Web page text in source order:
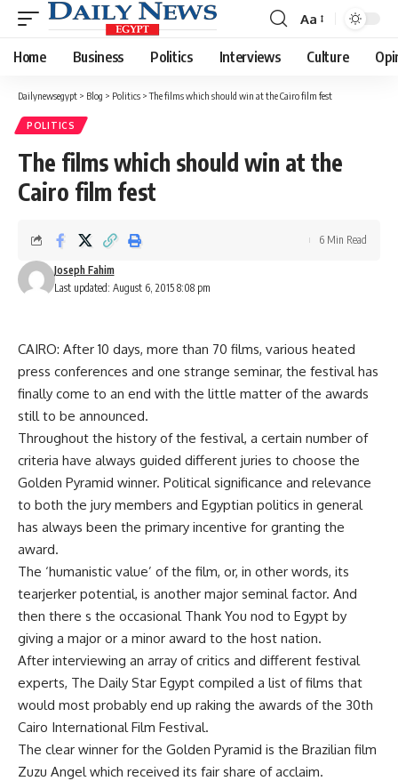
Font
Resizer
Aa
Home Business Politics Interviews Culture
Dailynewsegypt > Blog > Politics >The films which should win at the Cairo film fest
POLITICS
The films which should win at the
Cairo film fest
Last updated: August 6, 2015 8:08 pm
Joseph Fahim
6 Min Read
CAIRO: After 10 days, more than 70 films, various heated
press conferences and one strange seminar, the festival has
finally come to an end with the little matter of the awards
still to be announced.
Throughout the history of the festival, a certain number of
criteria have always guided different juries to choose the
Golden Pyramid winner. Political significance and relevance
to both the jury members and Egyptian politics in general
has always been the primary incentive for granting the
award.
The ‘humanistic value’ of the film, or, in other words, its
tearjerker potential, is another major seminal factor. And
then there s the occasional Thank You nod to Egypt by
giving a major or a minor award to the host nation.
After interviewing an array of critics and different festival
experts, The Daily Star Egypt compiled a list of films that
would most probably end up raking the awards of the 30th
Cairo International Film Festival.
The clear winner for the Golden Pyramid is the Brazilian film
Zuzu Angel which received its fair share of acclaim.